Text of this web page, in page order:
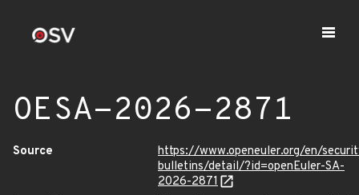
OESA-2026-2871
Source
https://www.openeuler.org/en/
bulletins/detail/?id=openEuler-SA-
2026-2871